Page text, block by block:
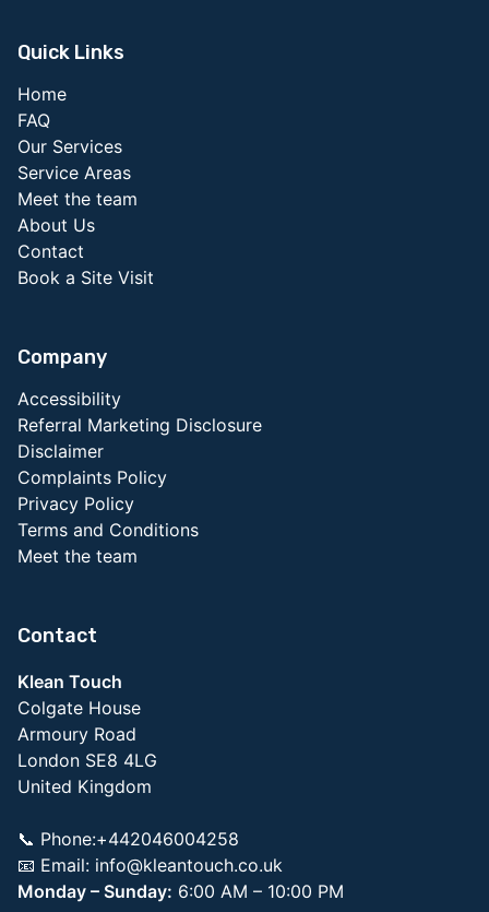
Quick Links
Home
FAQ
Our Services
Service Areas
Meet the team
About Us
Contact
Book a Site Visit
Company
Accessibility
Referral Marketing Disclosure
Disclaimer
Complaints Policy
Privacy Policy
Terms and Conditions
Meet the team
Contact
Klean Touch
Colgate House
Armoury Road
London SE8 4LG
United Kingdom
📞 Phone:+442046004258
📧 Email: info@kleantouch.co.uk
Monday – Sunday: 6:00 AM – 10:00 PM